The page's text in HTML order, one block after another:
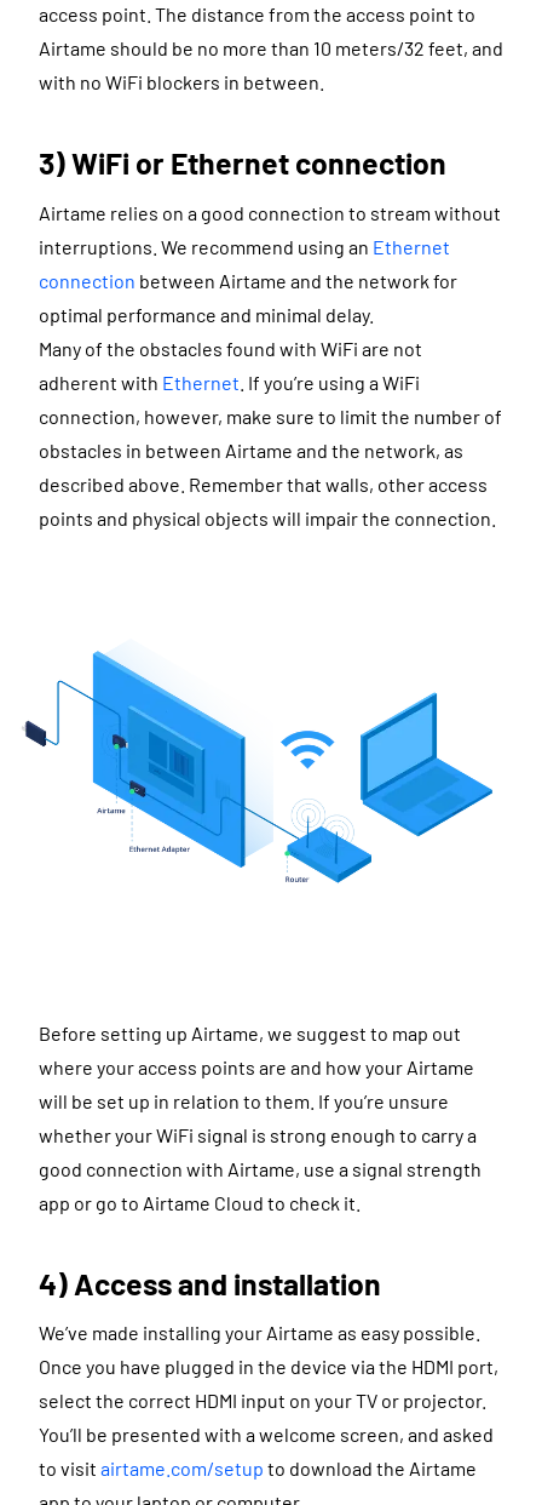
access point. The distance from the access point to
Airtame should be no more than 10 meters/32 feet, and
with no WiFi blockers in between.
3) WiFi or Ethernet connection
Airtame relies on a good connection to stream without
interruptions. We recommend using an Ethernet
connection between Airtame and the network for
optimal performance and minimal delay.
Many of the obstacles found with WiFi are not
adherent with Ethernet . If you’re using a WiFi
connection, however, make sure to limit the number of
obstacles in between Airtame and the network, as
described above. Remember that walls, other access
points and physical objects will impair the connection.
Before setting up Airtame, we suggest to map out
where your access points are and how your Airtame
will be set up in relation to them. If you’re unsure
whether your WiFi signal is strong enough to carry a
good connection with Airtame, use a signal strength
app or go to Airtame Cloud to check it.
4) Access and installation
We’ve made installing your Airtame as easy possible.
Once you have plugged in the device via the HDMI port,
select the correct HDMI input on your TV or projector.
You’ll be presented with a welcome screen, and asked
to visit airtame.com/setup to download the Airtame